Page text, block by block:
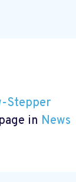
Stepper
in News